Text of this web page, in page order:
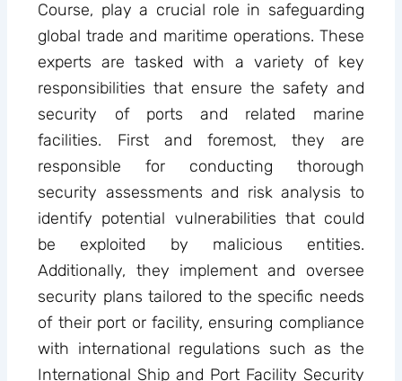
Course, play a crucial role in safeguarding
global trade and maritime operations. These
experts are tasked with a variety of key
responsibilities that ensure the safety and
security of ports and related marine
facilities. First and foremost, they are
responsible for conducting thorough
security assessments and risk analysis to
identify potential vulnerabilities that could
be exploited by malicious entities.
Additionally, they implement and oversee
security plans tailored to the specific needs
of their port or facility, ensuring compliance
with international regulations such as the
International Ship and Port Facility Security